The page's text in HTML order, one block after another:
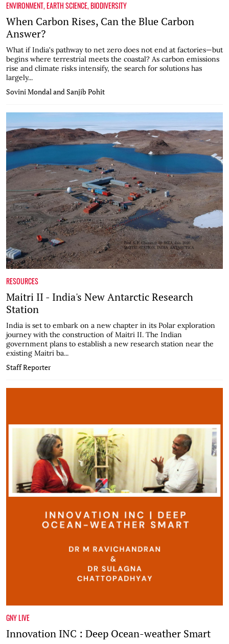
ENVIRONMENT,EARTH SCIENCE,BIODIVERSITY
When Carbon Rises, Can the Blue Carbon
Answer?
What if India's pathway to net zero does not end at factories—but
begins where terrestrial meets the coastal? As carbon emissions
rise and climate risks intensify, the search for solutions has
largely...
Sovini Mondal and Sanjib Pohit
RESOURCES
Maitri II - India's New Antarctic Research
Station
India is set to embark on a new chapter in its Polar exploration
journey with the construction of Maitri II. The Indian
government plans to establish a new research station near the
existing Maitri ba...
Staff Reporter
GNY LIVE
Innovation INC : Deep Ocean-weather Smart